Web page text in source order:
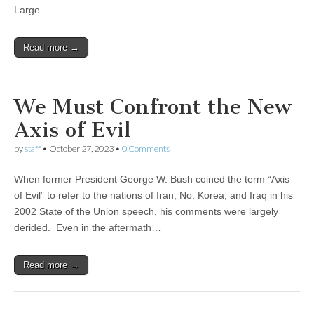
Large…
Read more →
We Must Confront the New
Axis of Evil
bystaff • October 27, 2023 • 0 Comments
When former President George W. Bush coined the term “Axis
of Evil” to refer to the nations of Iran, No. Korea, and Iraq in his
2002 State of the Union speech, his comments were largely
derided. Even in the aftermath…
Read more →